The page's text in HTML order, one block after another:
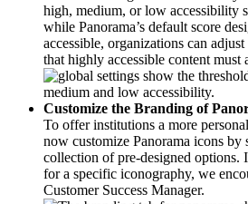
high, medium, or low accessibility
while Panorama’s default score
accessible, organizations can
that highly accessible content must
Customize the Branding of
To offer institutions a more
now customize Panorama icons by
collection of pre-designed options.
for a specific iconography, we
Customer Success Manager.